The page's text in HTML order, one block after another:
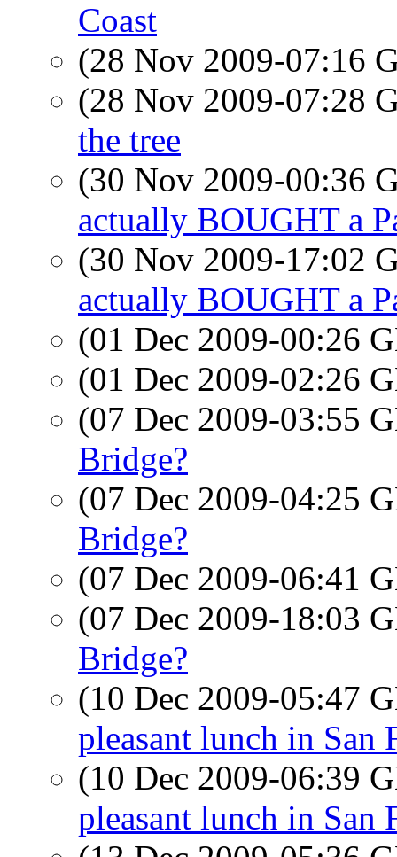
Coast
(28 Nov 2009-07:16
(28 Nov 2009-07:28
the tree
(30 Nov 2009-00:36
actually BOUGHT a
(30 Nov 2009-17:02
actually BOUGHT a
(01 Dec 2009-00:26
(01 Dec 2009-02:26
(07 Dec 2009-03:55
Bridge?
(07 Dec 2009-04:25
Bridge?
(07 Dec 2009-06:41
(07 Dec 2009-18:03
Bridge?
(10 Dec 2009-05:47
pleasant lunch in San
(10 Dec 2009-06:39
pleasant lunch in San